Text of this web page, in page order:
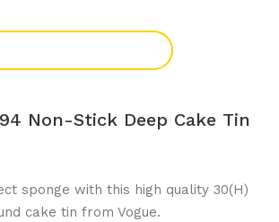
Non-Stick Deep Cake Tin
sponge with this high quality 30(H)
cake tin from Vogue.